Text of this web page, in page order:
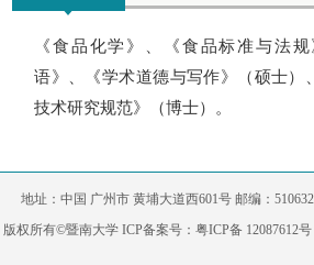
《食品化学》、《食品标准与法
语》、《学术道德与写作》（硕士）
技术研究规范》（博士）。
地址：中国 广州市 黄埔大道西601号 邮编：
版权所有©暨南大学 ICP备案号：粤ICP备 12087612